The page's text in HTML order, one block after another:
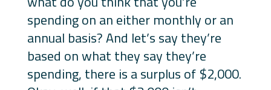
spending on an either monthly or an
annual basis? And let’s say they’re
based on what they say they’re
spending, there is a surplus of $2,000.